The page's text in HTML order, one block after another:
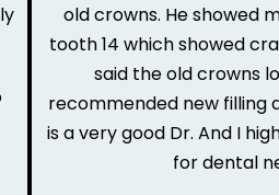
old crowns. He showed
tooth 14 which showed
said the old crowns
recommended new filling
is a very good Dr. And I
for dental